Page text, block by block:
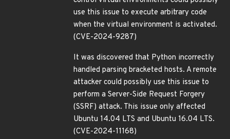
use this issue to execute arbitrary code
when the virtual environment is activated.
(CVE-2024-9287)
It was discovered that Python incorrectly
handled parsing bracketed hosts. A remote
attacker could possibly use this issue to
perform a Server-Side Request Forgery
(SSRF) attack. This issue only affected
Ubuntu 14.04 LTS and Ubuntu 16.04 LTS.
(CVE-2024-11168)